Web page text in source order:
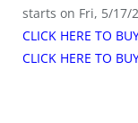
starts on Fri, 5/17/
CLICK HERE TO
CLICK HERE TO